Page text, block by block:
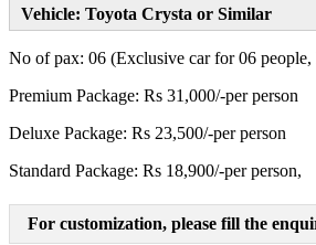
Vehicle: Toyota Crysta or Similar
No of pax: 06 (Exclusive car for 06
Premium Package: Rs 31,000/-per person
Deluxe Package: Rs 23,500/-per person
Standard Package: Rs 18,900/-per person,
For customization, please fill the